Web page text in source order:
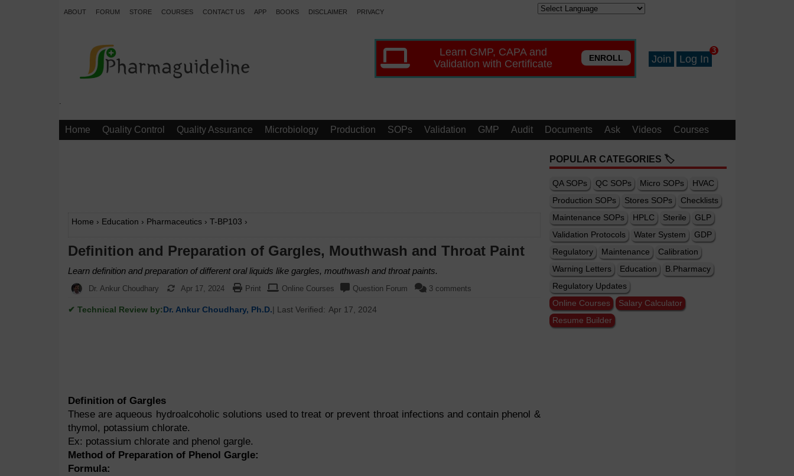
ABOUT FORUM STORE COURSES CONTACT US APP BOOKS DISCLAIMER PRIVACY
Learn GMP, CAPA and
Validation with Certificate
ENROLL Join Log In
3
.
Home Quality Control Quality Assurance Microbiology Production SOPs Validation GMP Audit Documents Ask Videos Courses
Home › Education › Pharmaceutics› T-BP103 ›
Definition and Preparation of Gargles, Mouthwash and Throat Paint
Learn definition and preparation of different oral liquids like gargles, mouthwash and throat paints.
Dr. Ankur Choudhary Apr 17, 2024 Print Online Courses Question Forum 3 comments
✔ Technical Review by:Dr. Ankur Choudhary, Ph.D.| Last Verified: Apr 17, 2024
Definition of Gargles
These are aqueous hydroalcoholic solutions used to treat or prevent throat infections and contain phenol &
thymol, potassium chlorate.
Ex: potassium chlorate and phenol gargle.
Method of Preparation of Phenol Gargle:
Formula:
POPULAR CATEGORIES 🏷️
QA SOPs QC SOPs Micro SOPs
HVAC
Production SOPs
Stores SOPs
Checklists
Maintenance SOPs
HPLC Sterile
GLP
Validation Protocols
Water System
GDP
Regulatory
Maintenance
Calibration
Warning Letters
Education
B.Pharmacy
Regulatory Updates
Online Courses
Salary Calculator
Resume Builder